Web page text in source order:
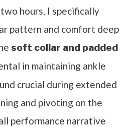
hours, I specifically
pattern and comfort deep
soft collar and padded
in maintaining ankle
crucial during extended
and pivoting on the
performance narrative